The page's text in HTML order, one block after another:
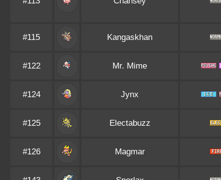
#115 Kangaskhan
#122 Mr. Mime
#124 Jynx
#125 Electabuzz
#126 Magmar